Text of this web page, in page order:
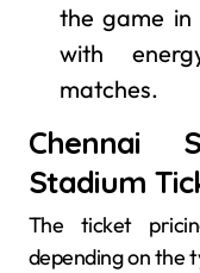
the game in
with
matches.
Chennai
Stadium
The ticket
depending on the